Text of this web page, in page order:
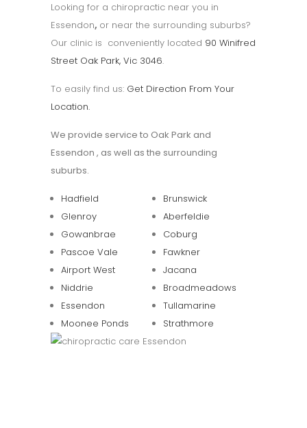
Looking for a chiropractic near you in
Essendon, or near the surrounding suburbs?
Our clinic is conveniently located 90 Winifred
Street Oak Park, Vic 3046.
To easily find us: Get Direction From Your
Location.
We provide service to Oak Park and
Essendon , as well as the surrounding
suburbs.
Hadfield
Glenroy
Gowanbrae
Pascoe Vale
Airport West
Niddrie
Essendon
Moonee Ponds
Brunswick
Aberfeldie
Coburg
Fawkner
Jacana
Broadmeadows
Tullamarine
Strathmore